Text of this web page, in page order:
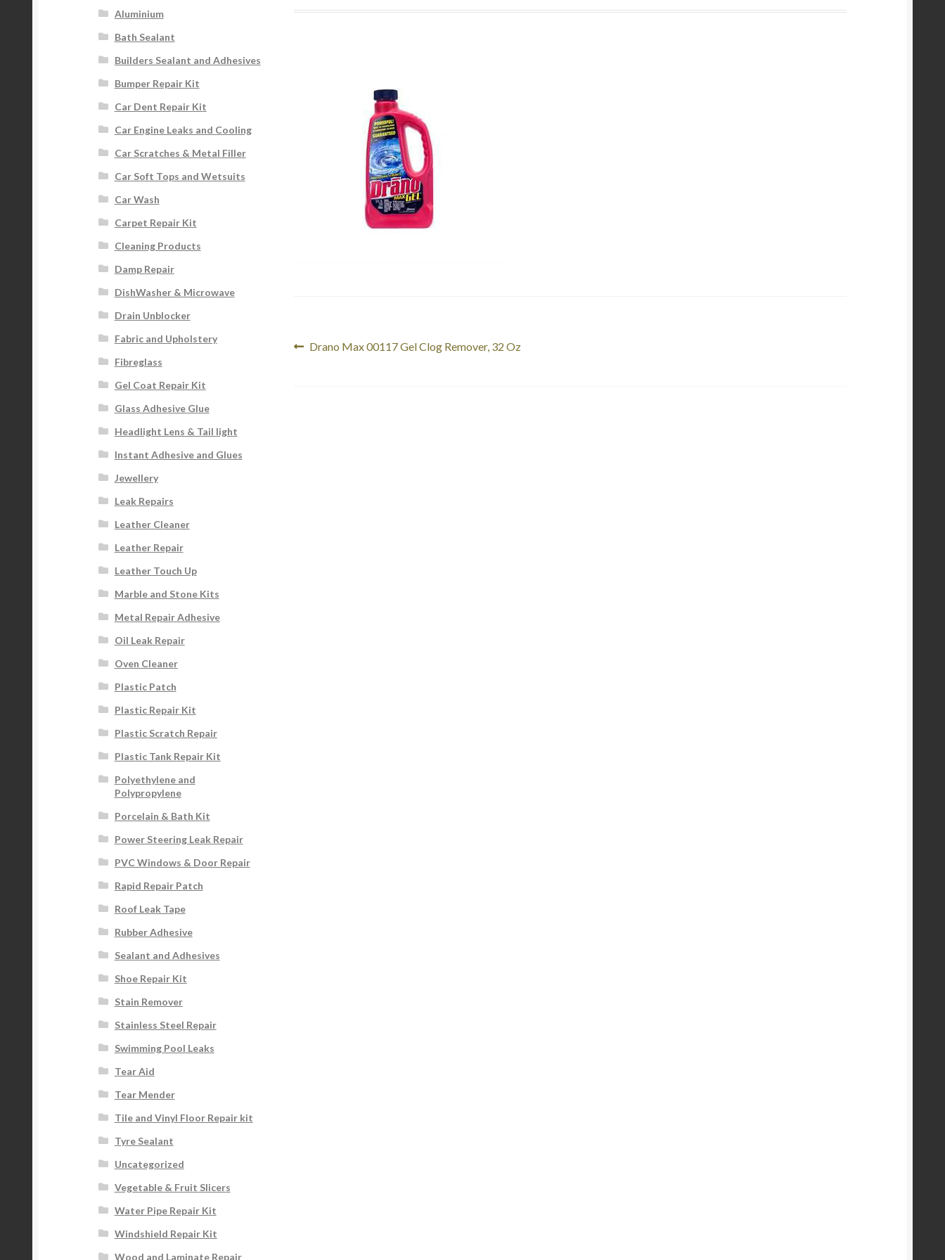
Post
Previous
Drano Max 00117 Gel Clog Remover, 32 Oz
Aluminium
Bath Sealant
Builders Sealant and Adhesives
Bumper Repair Kit
Car Dent Repair Kit
Car Engine Leaks and Cooling
Car Scratches & Metal Filler
Car Soft Tops and Wetsuits
Car Wash
Carpet Repair Kit
Cleaning Products
Damp Repair
DishWasher & Microwave
Drain Unblocker
Fabric and Upholstery
Fibreglass
Gel Coat Repair Kit
Glass Adhesive Glue
Headlight Lens & Tail light
Instant Adhesive and Glues
Jewellery
Leak Repairs
Leather Cleaner
Leather Repair
Leather Touch Up
Marble and Stone Kits
Metal Repair Adhesive
Oil Leak Repair
Oven Cleaner
Plastic Patch
Plastic Repair Kit
Plastic Scratch Repair
Plastic Tank Repair Kit
Polyethylene and
Polypropylene
Porcelain & Bath Kit
Power Steering Leak Repair
PVC Windows & Door Repair
Rapid Repair Patch
Roof Leak Tape
Rubber Adhesive
Sealant and Adhesives
Shoe Repair Kit
Stain Remover
Stainless Steel Repair
Swimming Pool Leaks
Tear Aid
Tear Mender
Tile and Vinyl Floor Repair kit
Tyre Sealant
Uncategorized
Vegetable & Fruit Slicers
Water Pipe Repair Kit
Windshield Repair Kit
Wood and Laminate Repair